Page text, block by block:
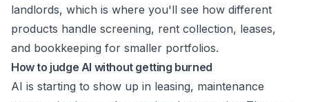
landlords, which is where you'll see how different
products handle screening, rent collection, leases,
and bookkeeping for smaller portfolios.
How to judge AI without getting burned
AI is starting to show up in leasing, maintenance